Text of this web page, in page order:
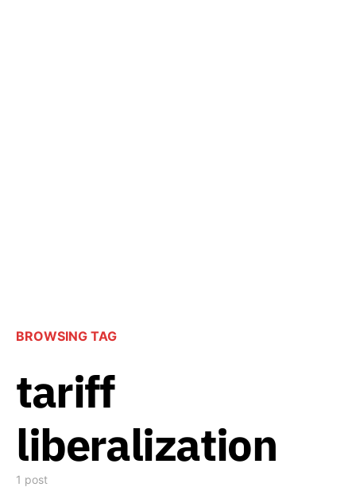
BROWSING TAG
tariff
liberalization
1 post